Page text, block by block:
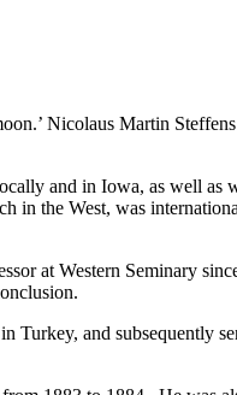
Nicolaus Martin
and in Iowa, as well
the West, was
at Western Seminary
Turkey, and subsequently